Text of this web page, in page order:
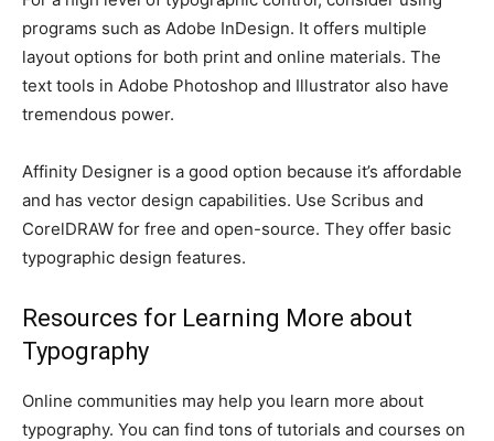
programs such as Adobe InDesign. It offers multiple
layout options for both print and online materials. The
text tools in Adobe Photoshop and Illustrator also have
tremendous power.
Affinity Designer is a good option because it’s affordable
and has vector design capabilities. Use Scribus and
CorelDRAW for free and open-source. They offer basic
typographic design features.
Resources for Learning More about
Typography
Online communities may help you learn more about
typography. You can find tons of tutorials and courses on